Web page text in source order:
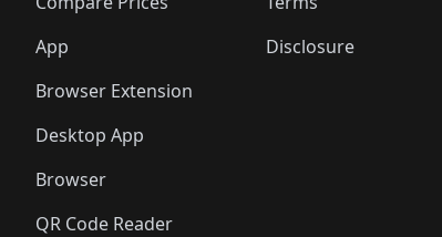
🛍️🛍️
🛍️🛍️🛍️
🛍️ 🛍️
🛍️🛍️ 🛍️🛍️
🛍️
App
Browser Extension
Desktop App
Browser
QR Code Reader
Disclosure